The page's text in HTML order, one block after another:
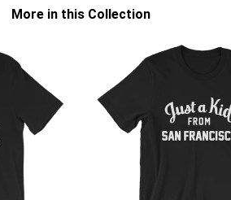
More in this Collection